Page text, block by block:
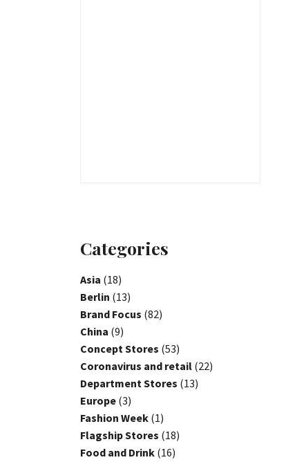
Categories
Asia (18)
Berlin (13)
Brand Focus (82)
China (9)
Concept Stores (53)
Coronavirus and retail (22)
Department Stores (13)
Europe (3)
Fashion Week (1)
Flagship Stores (18)
Food and Drink (16)